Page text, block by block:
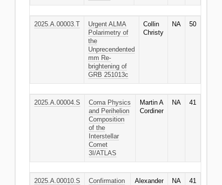
2025.A.00003.T
Urgent ALMA
Polarimetry of
the
Unprecendented
mm Re-
brightening of
GRB 251013c
Collin
Christy
NA 50
2025.A.00004.S
Coma Physics
and Perihelion
Composition
of the
Interstellar
Comet
3I/ATLAS
Martin A
Cordiner
NA 41
2025.A.00010.S
Confirmation
Alexander
NA 41